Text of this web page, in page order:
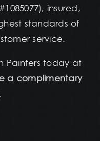
insured,
standards of
service.
Painters today at
a complimentary
.